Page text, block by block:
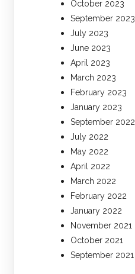
October 2023
September 2023
July 2023
June 2023
April 2023
March 2023
February 2023
January 2023
September 2022
July 2022
May 2022
April 2022
March 2022
February 2022
January 2022
November 2021
October 2021
September 2021